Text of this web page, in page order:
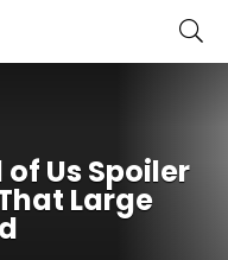
of Us Spoiler
Large